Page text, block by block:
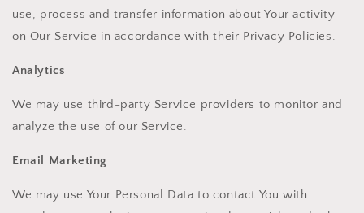
use, process and transfer information about Your activity
on Our Service in accordance with their Privacy Policies.
Analytics
We may use third-party Service providers to monitor and
analyze the use of our Service.
Email Marketing
We may use Your Personal Data to contact You with